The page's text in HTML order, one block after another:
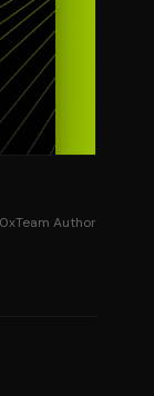
0xTeam Author